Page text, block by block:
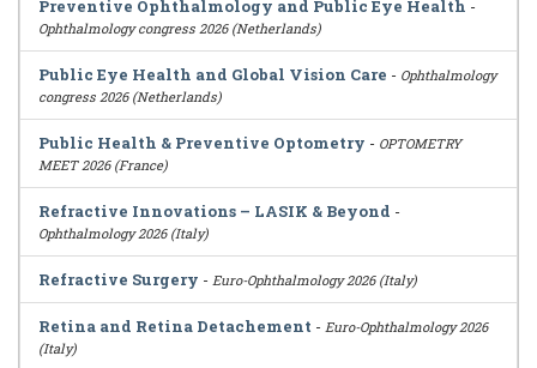
Preventive Ophthalmology and Public Eye Health -
Ophthalmology congress 2026 (Netherlands)
Public Eye Health and Global Vision Care - Ophthalmology
congress 2026 (Netherlands)
Public Health & Preventive Optometry - OPTOMETRY
MEET 2026 (France)
Refractive Innovations – LASIK & Beyond -
Ophthalmology 2026 (Italy)
Refractive Surgery - Euro-Ophthalmology 2026 (Italy)
Retina and Retina Detachement - Euro-Ophthalmology 2026
(Italy)